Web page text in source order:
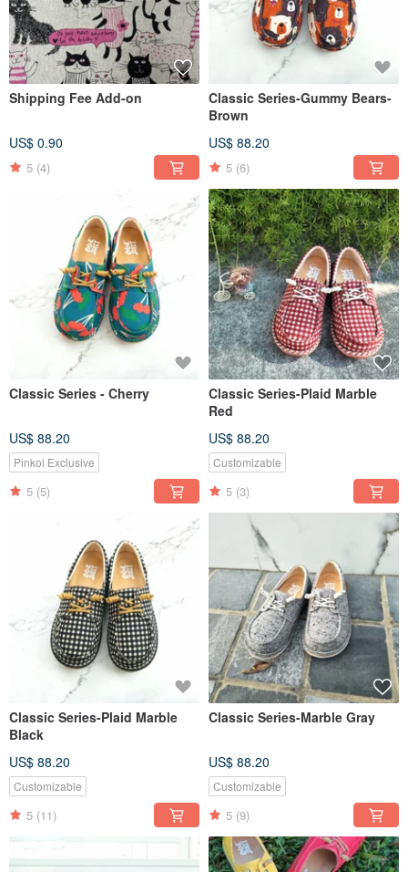
Shipping Fee Add-on
US$ 0.90
5 (4)
Classic Series-Gummy Bears-
Brown
US$ 88.20
5 (6)
Classic Series - Cherry
US$ 88.20
Pinkoi Exclusive
5 (5)
Classic Series-Plaid Marble
Red
US$ 88.20
Customizable
5 (3)
Classic Series-Plaid Marble
Black
US$ 88.20
Customizable
5 (11)
Classic Series-Marble Gray
US$ 88.20
Customizable
5 (9)